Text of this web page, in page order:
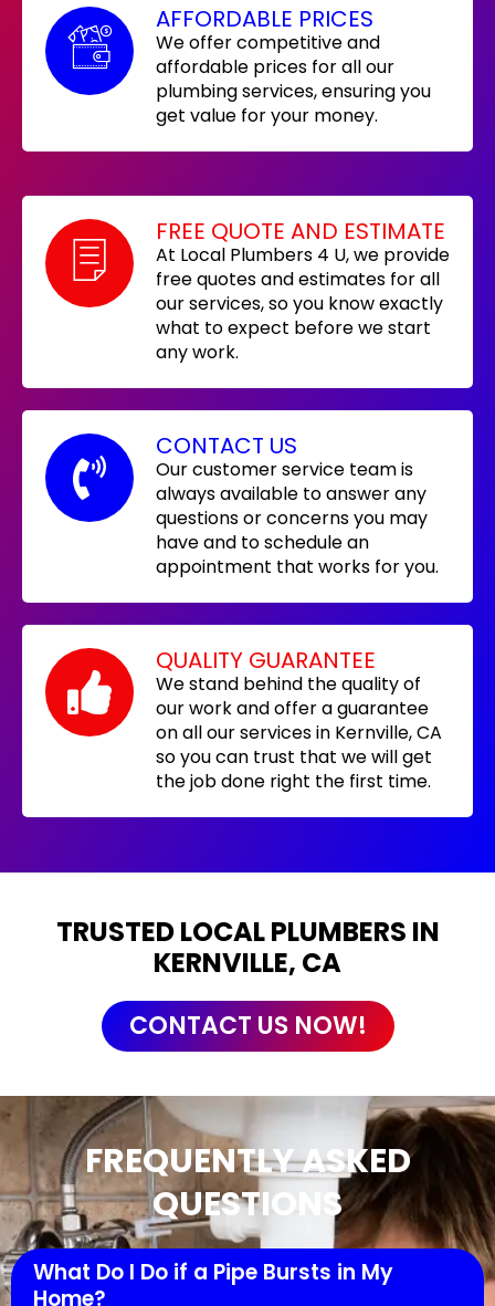
AFFORDABLE PRICES
We offer competitive and
affordable prices for all our
plumbing services, ensuring you
get value for your money.
FREE QUOTE AND ESTIMATE
At Local Plumbers 4 U, we provide
free quotes and estimates for all
our services, so you know exactly
what to expect before we start
any work.
CONTACT US
Our customer service team is
always available to answer any
questions or concerns you may
have and to schedule an
appointment that works for you.
QUALITY GUARANTEE
We stand behind the quality of
our work and offer a guarantee
on all our services in Kernville, CA
so you can trust that we will get
the job done right the first time.
TRUSTED LOCAL PLUMBERS IN
KERNVILLE, CA
CONTACT US NOW!
FREQUENTLY ASKED
QUESTIONS
What Do I Do if a Pipe Bursts in My
Home?